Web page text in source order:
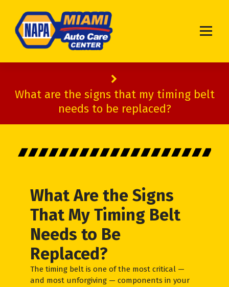
What are the signs that my timing belt
needs to be replaced?
What Are the Signs
That My Timing Belt
Needs to Be
Replaced?
The timing belt is one of the most critical —
and most unforgiving — components in your